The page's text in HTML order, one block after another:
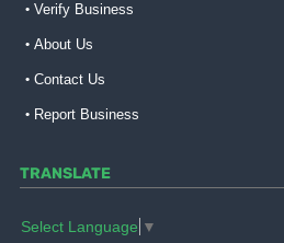
Verify Business
About Us
Contact Us
Report Business
TRANSLATE
Select Language ▼